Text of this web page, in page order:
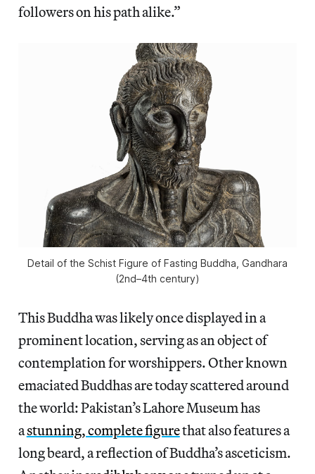
followers on his path alike.”
Detail of the Schist Figure of Fasting Buddha, Gandhara
(2nd–4th century)
This Buddha was likely once displayed in a
prominent location, serving as an object of
contemplation for worshippers. Other known
emaciated Buddhas are today scattered around
the world: Pakistan’s Lahore Museum has
astunning, complete figurethat also features a
long beard, a reflection of Buddha’s asceticism.